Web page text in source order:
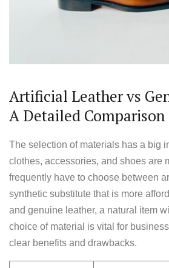
Artificial Leather vs
A Detailed Comparison
The selection of materials has a big
clothes, accessories, and shoes are
frequently have to choose between
synthetic substitute that is more
and genuine leather, a natural item
choice of material is vital for
clear benefits and drawbacks.